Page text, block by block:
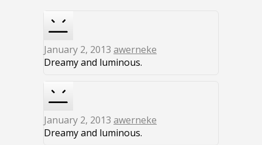
January 2, 2013 awerneke
Dreamy and luminous.
January 2, 2013 awerneke
Dreamy and luminous.